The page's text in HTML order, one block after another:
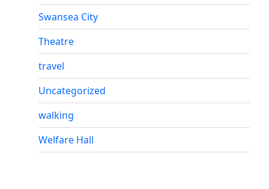
Swansea City
Theatre
travel
Uncategorized
walking
Welfare Hall